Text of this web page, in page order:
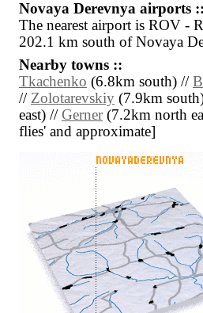
Novaya Derevnya airports
The nearest airport is ROV -
202.1 km south of Novaya
Nearby towns ::
Tkachenko (6.8km south) //
// Zolotarevskiy (7.9km
east) // Gerner(7.2km north
flies' and approximate]